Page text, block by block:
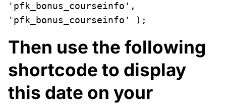
'pfk_bonus_courseinfo',
'pfk_bonus_courseinfo' );
Then use the following
shortcode to display
this date on your